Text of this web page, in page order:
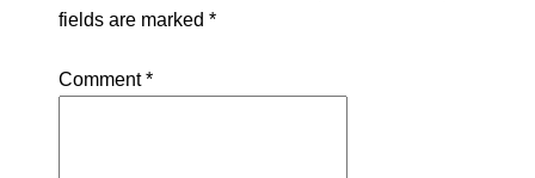
fields are marked *
Comment*